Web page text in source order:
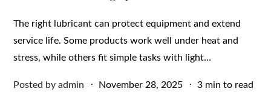
The right lubricant can protect equipment and extend
service life. Some products work well under heat and
stress, while others fit simple tasks with light…
Posted byadmin
Posted
November 28, 2025 3 min to read